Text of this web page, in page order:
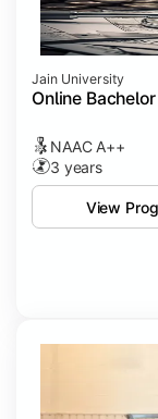
Jain University
Online
NAAC A++
3 years
View